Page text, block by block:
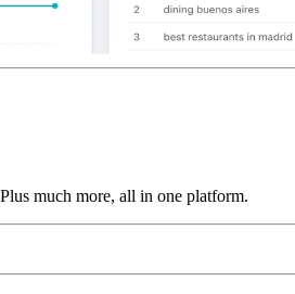
much more, all in one platform.